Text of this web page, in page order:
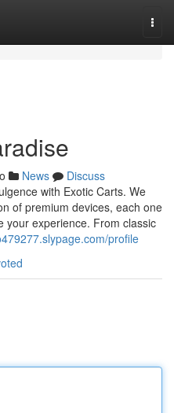
News
Discuss
with Exotic Carts. We
of premium devices, each one
your experience. From classic
profile